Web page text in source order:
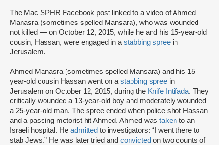
The Mac SPHR Facebook post linked to a video of Ahmed
Manasra (sometimes spelled Mansara), who was wounded —
not killed — on October 12, 2015, while he and his 15-year-old
cousin, Hassan, were engaged in a stabbing spree in
Jerusalem.
Ahmed Manasra (sometimes spelled Mansara) and his 15-
year-old cousin Hassan went on a stabbing spree in
Jerusalem on October 12, 2015, during the Knife Intifada. They
critically wounded a 13-year-old boy and moderately wounded
a 25-year-old man. The spree ended when police shot Hassan
and a passing motorist hit Ahmed. Ahmed was taken to an
Israeli hospital. He admitted to investigators: “I went there to
stab Jews.” He was later tried and convicted on two counts of